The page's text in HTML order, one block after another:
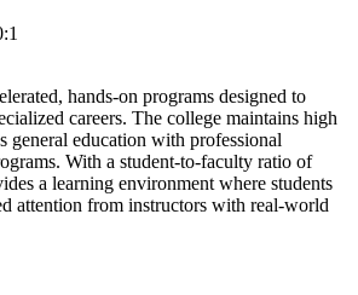
hands-on programs designed to
careers. The college maintains high
general education with professional
With a student-to-faculty ratio of
a learning environment where students
attention from instructors with real-world